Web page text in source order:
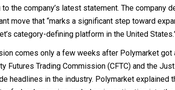
the company’s latest statement. The company
move that “marks a significant step toward
category-defining platform in the United
comes only a few weeks after Polymarket got
Futures Trading Commission (CFTC) and the
headlines in the industry. Polymarket explained